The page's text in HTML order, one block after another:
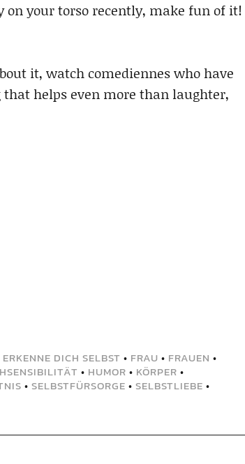
on your torso recently, make fun of it!
it, watch comediennes who have
helps even more than laughter,
ERKENNE DICH SELBST • FRAU • FRAUEN •
• HUMOR • KÖRPER •
• SELBSTFÜRSORGE • SELBSTLIEBE •